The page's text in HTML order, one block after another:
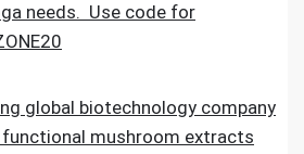
needs. Use code for
global biotechnology company
mushroom extracts